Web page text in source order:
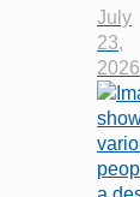
July
23,
2026